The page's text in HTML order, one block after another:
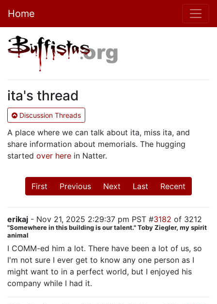
Home
ita's thread
Discussion Threads
A place where we can talk about ita, miss ita, and
share information about memorials. The hugging
started over here in Natter.
First Previous Next Last Recent
erikaj - Nov 21, 2025 2:29:37 pm PST #3182 of 3212
"Somewhere in this building is our talent." Toby Ziegler, my spirit
animal
I COMM-ed him a lot. There have been a lot of us, so
I'm not sure I ever get to know any one person as I
might want to in a perfect world, but I enjoyed his
company while I had it.